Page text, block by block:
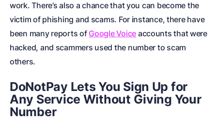
work. There’s also a chance that you can become the
victim of phishing and scams. For instance, there have
been many reports of Google Voice accounts that were
hacked, and scammers used the number to scam
others.
DoNotPay Lets You Sign Up for
Any Service Without Giving Your
Number